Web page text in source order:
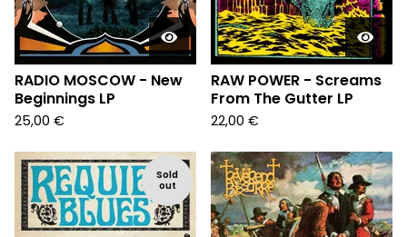
RADIO MOSCOW - New
Beginnings LP
25,00 €
RAW POWER - Screams
From The Gutter LP
22,00 €
Sold
out